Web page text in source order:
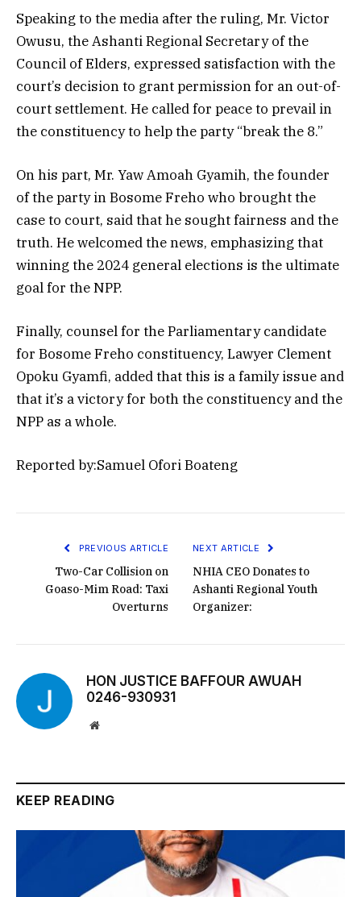
Speaking to the media after the ruling, Mr. Victor
Owusu, the Ashanti Regional Secretary of the
Council of Elders, expressed satisfaction with the
court’s decision to grant permission for an out-of-
court settlement. He called for peace to prevail in
the constituency to help the party “break the 8.”
On his part, Mr. Yaw Amoah Gyamih, the founder
of the party in Bosome Freho who brought the
case to court, said that he sought fairness and the
truth. He welcomed the news, emphasizing that
winning the 2024 general elections is the ultimate
goal for the NPP.
Finally, counsel for the Parliamentary candidate
for Bosome Freho constituency, Lawyer Clement
Opoku Gyamfi, added that this is a family issue and
that it’s a victory for both the constituency and the
NPP as a whole.
Reported by:Samuel Ofori Boateng
PREVIOUS ARTICLE
Two-Car Collision on
Goaso-Mim Road: Taxi
Overturns
NEXT ARTICLE
NHIA CEO Donates to
Ashanti Regional Youth
Organizer:
HON JUSTICE BAFFOUR AWUAH
0246-930931
Website
KEEP READING